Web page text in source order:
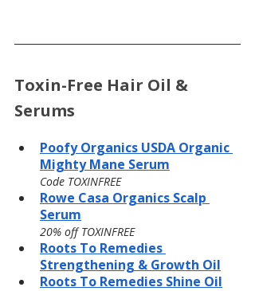
Toxin-Free Hair Oil &
Serums
Poofy Organics USDA Organic
Mighty Mane Serum
Code TOXINFREE
Rowe Casa Organics Scalp
Serum
20% off TOXINFREE
Roots To Remedies
Strengthening & Growth Oil
Roots To Remedies Shine Oil